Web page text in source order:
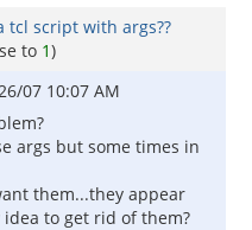
tcl script with args??
to 1)
07 10:07 AM
args but some times in
them...they appear
to get rid of them?